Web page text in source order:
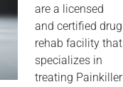
are a licensed
and certified drug
rehab facility that
specializes in
treating Painkiller